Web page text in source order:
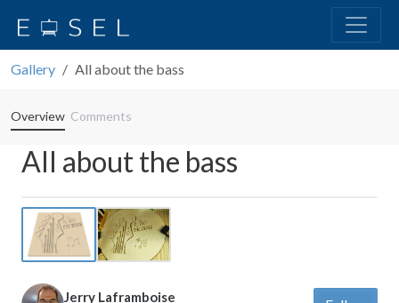
Gallery All about the bass
Overview Comments
All about the bass
Previous
Jerry Laframboise